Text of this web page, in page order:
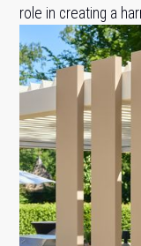
role in creating a